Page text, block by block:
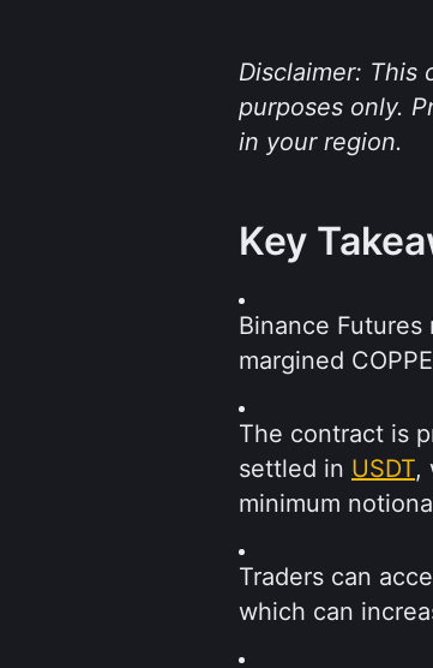
Disclaimer: This
purposes only.
in your region.
Key
Binance
margined
The contract is
settled in USDT,
minimum
Traders can
which can